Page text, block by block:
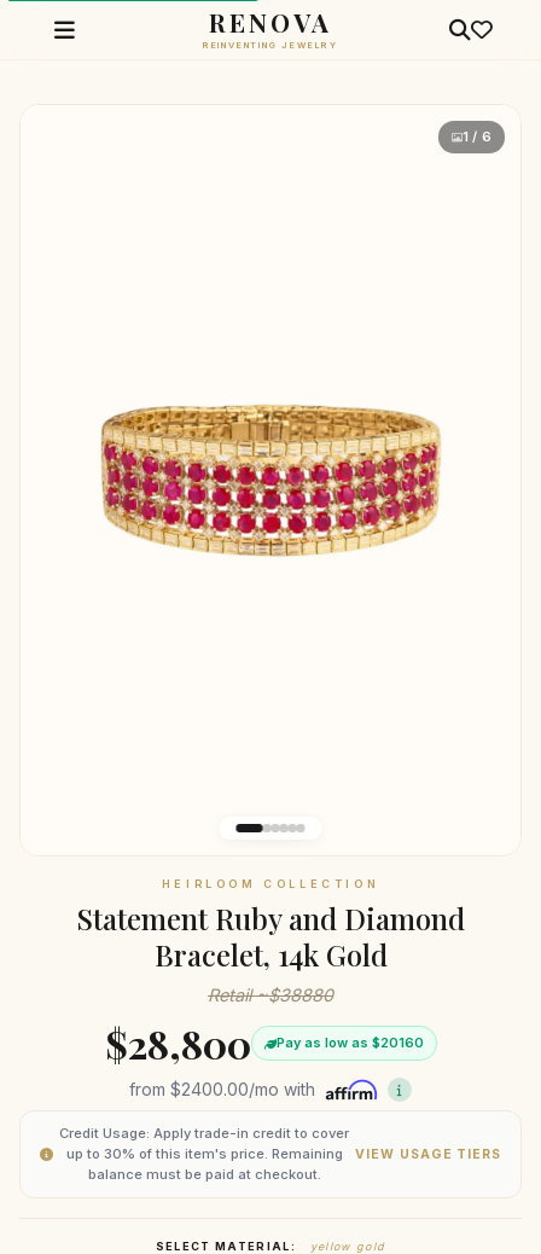
RENOVA
REINVENTING JEWELRY
1 / 6
HEIRLOOM COLLECTION
Statement Ruby and Diamond
Bracelet, 14k Gold
Retail ~$38880
$28,800 Pay as low as $20160
from$2400.00/mo with
Credit Usage: Apply trade-in credit to cover
up to 30% of this item's price. Remaining
balance must be paid at checkout.
VIEW USAGE TIERS
SELECT MATERIAL: yellow gold